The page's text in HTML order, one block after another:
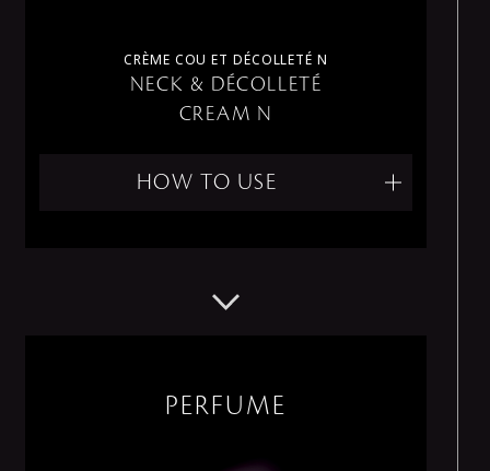
CRÈME COU ET DÉCOLLETÉ N
NECK & DÉCOLLETÉ
CREAM N
HOW TO USE
PERFUME